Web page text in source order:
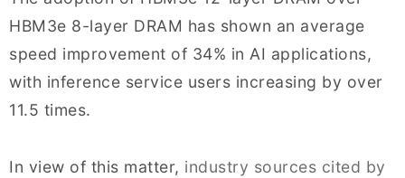
HBM3e 8-layer DRAM has shown an average
speed improvement of 34% in AI applications,
with inference service users increasing by over
11.5 times.
In view of this matter, industry sources cited by